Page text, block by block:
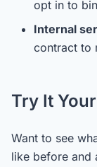
opt in to
Internal
contract to
Try It
Want to see
like before and